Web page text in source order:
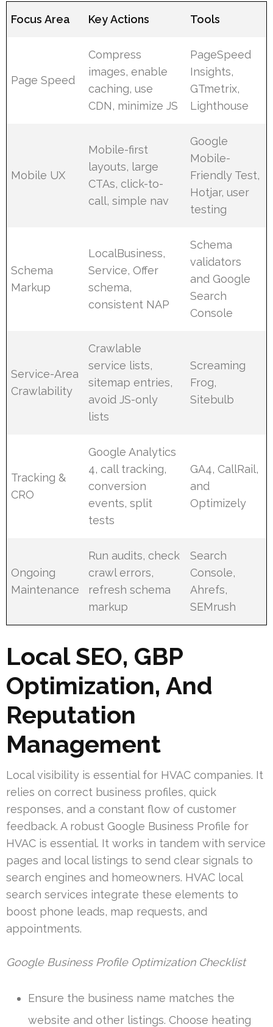
Focus Area Key Actions Tools
Page Speed
Compress
images, enable
caching, use
CDN, minimize JS
PageSpeed
Insights,
GTmetrix,
Lighthouse
Mobile UX
Mobile-first
layouts, large
CTAs, click-to-
call, simple nav
Google
Mobile-
Friendly Test,
Hotjar, user
testing
Schema
Markup
LocalBusiness,
Service, Offer
schema,
consistent NAP
Schema
validators
and Google
Search
Console
Service-Area
Crawlability
Crawlable
service lists,
sitemap entries,
avoid JS-only
lists
Screaming
Frog,
Sitebulb
Tracking &
CRO
Google Analytics
4, call tracking,
conversion
events, split
tests
GA4, CallRail,
and
Optimizely
Ongoing
Maintenance
Run audits, check
crawl errors,
refresh schema
markup
Search
Console,
Ahrefs,
SEMrush
Local SEO, GBP
Optimization, And
Reputation
Management
Local visibility is essential for HVAC companies. It
relies on correct business profiles, quick
responses, and a constant flow of customer
feedback. A robust Google Business Profile for
HVAC is essential. It works in tandem with service
pages and local listings to send clear signals to
search engines and homeowners. HVAC local
search services integrate these elements to
boost phone leads, map requests, and
appointments.
Google Business Profile Optimization Checklist
Ensure the business name matches the
website and other listings. Choose heating